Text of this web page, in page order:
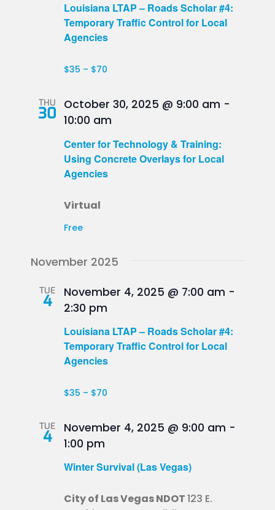
Louisiana LTAP – Roads Scholar #4:
Temporary Traffic Control for Local
Agencies
$35 – $70
THU
30
Center for Technology & Training:
Using Concrete Overlays for Local
Agencies
October 30, 2025 @ 9:00 am -
10:00 am
Virtual
Free
November 2025
TUE
4
Louisiana LTAP – Roads Scholar #4:
Temporary Traffic Control for Local
Agencies
November 4, 2025 @ 7:00 am -
2:30 pm
$35 – $70
TUE
4
Winter Survival (Las Vegas)
November 4, 2025 @ 9:00 am -
1:00 pm
City of Las Vegas NDOT123 E.